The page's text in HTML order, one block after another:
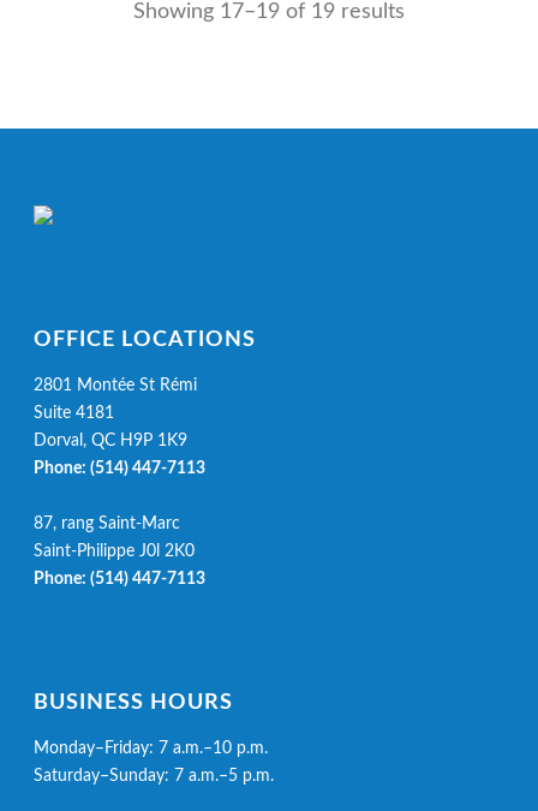
Showing 17–19 of 19 results
OFFICE LOCATIONS
2801 Montée St Rémi
Suite 4181
Dorval, QC H9P 1K9
Phone:(514) 447-7113
87, rang Saint-Marc
Saint-Philippe J0l 2K0
Phone:(514) 447-7113
BUSINESS HOURS
Monday–Friday: 7 a.m.–10 p.m.
Saturday–Sunday: 7 a.m.–5 p.m.